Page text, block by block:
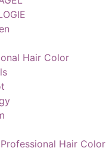
Hair Color
Hair Color